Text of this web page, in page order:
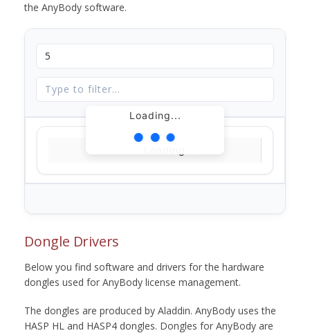
the AnyBody software.
Loading...
Dongle Drivers
Below you find software and drivers for the hardware
dongles used for AnyBody license management.
The dongles are produced by Aladdin. AnyBody uses the
HASP HL and HASP4 dongles. Dongles for AnyBody are